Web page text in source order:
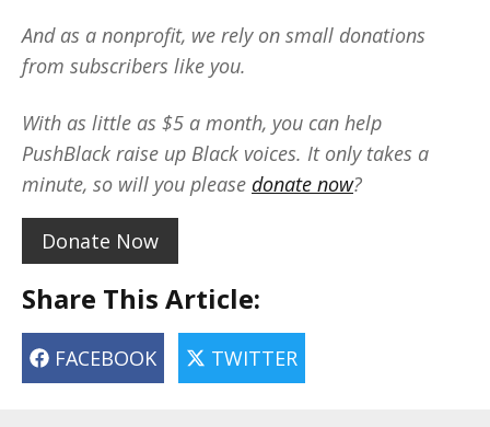
And as a nonprofit, we rely on small donations
from subscribers like you.
With as little as $5 a month, you can help
PushBlack raise up Black voices. It only takes a
minute, so will you please donate now?
Donate Now
Share This Article:
FACEBOOK TWITTER